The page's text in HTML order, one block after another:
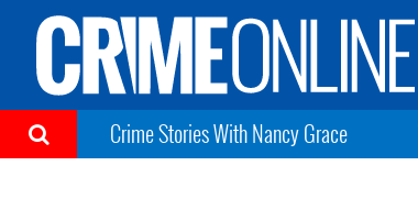
Crime Stories With Nancy Grace